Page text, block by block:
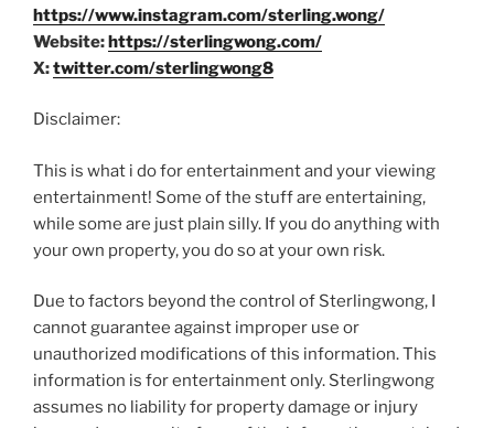
https://www.instagram.com/sterling.wong/
Website:https://sterlingwong.com/
X:twitter.com/sterlingwong8
Disclaimer:
This is what i do for entertainment and your viewing
entertainment! Some of the stuff are entertaining,
while some are just plain silly. If you do anything with
your own property, you do so at your own risk.
Due to factors beyond the control of Sterlingwong, I
cannot guarantee against improper use or
unauthorized modifications of this information. This
information is for entertainment only. Sterlingwong
assumes no liability for property damage or injury